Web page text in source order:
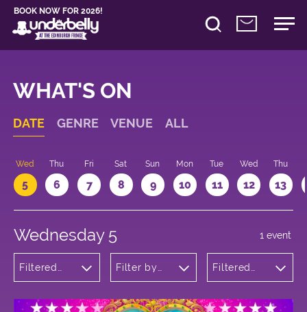
BOOK NOW FOR 2026!
WHAT'S ON
DATE GENRE VENUE ALL
Wed
5
Thu
6
Fri
7
Sat
8
Sun
9
Mon
10
Tue
11
Wed
12
Thu
13
Wednesday 5
Filtered
and Opera
Filter by
Filtered
1 event